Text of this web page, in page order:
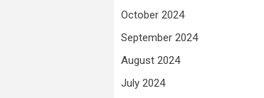
October 2024
September 2024
August 2024
July 2024